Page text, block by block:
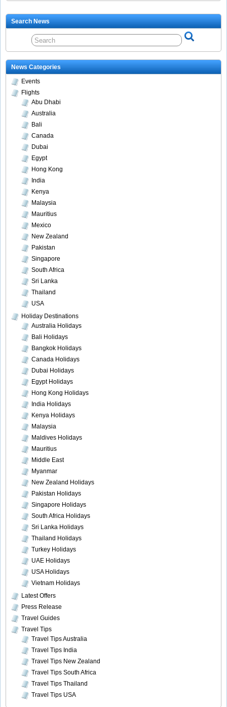
Search News
News Categories
Events
Flights
Abu Dhabi
Australia
Bali
Canada
Dubai
Egypt
Hong Kong
India
Kenya
Malaysia
Mauritius
Mexico
New Zealand
Pakistan
Singapore
South Africa
Sri Lanka
Thailand
USA
Holiday Destinations
Australia Holidays
Bali Holidays
Bangkok Holidays
Canada Holidays
Dubai Holidays
Egypt Holidays
Hong Kong Holidays
India Holidays
Kenya Holidays
Malaysia
Maldives Holidays
Mauritius
Middle East
Myanmar
New Zealand Holidays
Pakistan Holidays
Singapore Holidays
South Africa Holidays
Sri Lanka Holidays
Thailand Holidays
Turkey Holidays
UAE Holidays
USA Holidays
Vietnam Holidays
Latest Offers
Press Release
Travel Guides
Travel Tips
Travel Tips Australia
Travel Tips India
Travel Tips New Zealand
Travel Tips South Africa
Travel Tips Thailand
Travel Tips USA